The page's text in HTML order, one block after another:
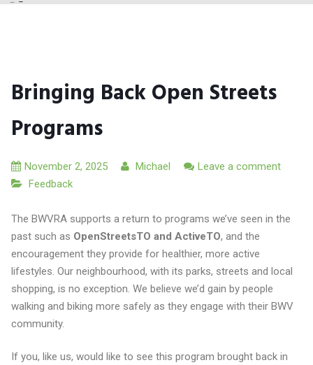
Bringing Back Open Streets
Programs
November 2, 2025 Michael
Leave a comment
Feedback
The BWVRA supports a return to programs we’ve seen in the
past such as OpenStreetsTO and ActiveTO, and the
encouragement they provide for healthier, more active
lifestyles. Our neighbourhood, with its parks, streets and local
shopping, is no exception. We believe we’d gain by people
walking and biking more safely as they engage with their BWV
community.
If you, like us, would like to see this program brought back in